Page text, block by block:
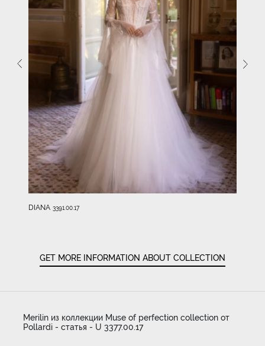
DIANA 3391.00.17
GET MORE INFORMATION ABOUT COLLECTION
Merilin из коллекции Muse of perfection collection от
Pollardi - статья - U 3377.00.17